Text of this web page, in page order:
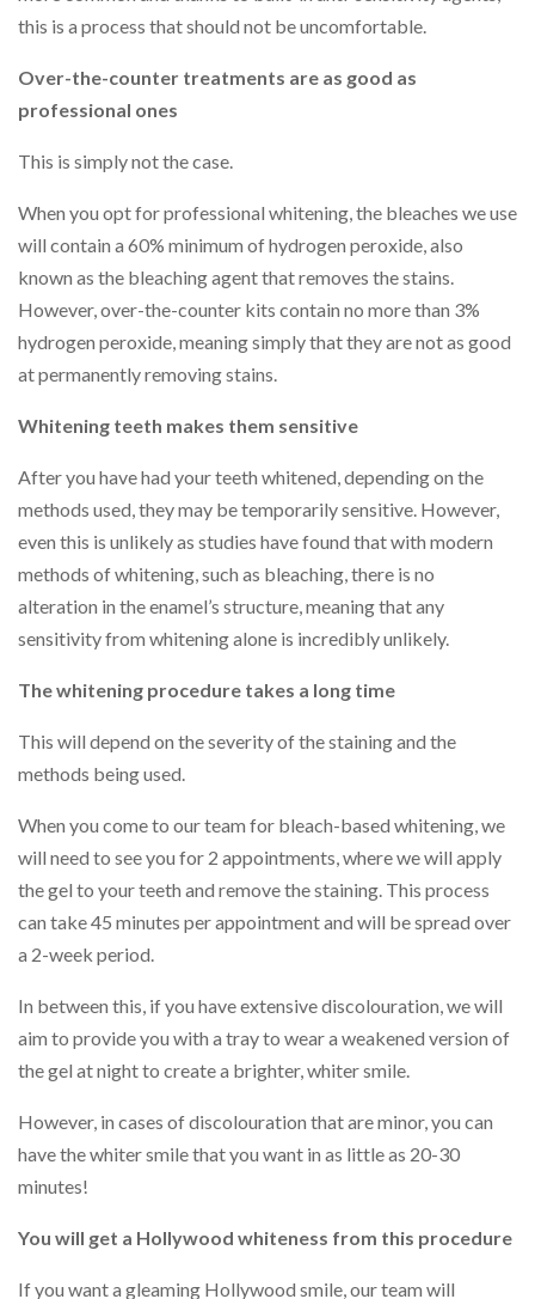
this is a process that should not be uncomfortable.
Over-the-counter treatments are as good as
professional ones
This is simply not the case.
When you opt for professional whitening, the bleaches we use
will contain a 60% minimum of hydrogen peroxide, also
known as the bleaching agent that removes the stains.
However, over-the-counter kits contain no more than 3%
hydrogen peroxide, meaning simply that they are not as good
at permanently removing stains.
Whitening teeth makes them sensitive
After you have had your teeth whitened, depending on the
methods used, they may be temporarily sensitive. However,
even this is unlikely as studies have found that with modern
methods of whitening, such as bleaching, there is no
alteration in the enamel’s structure, meaning that any
sensitivity from whitening alone is incredibly unlikely.
The whitening procedure takes a long time
This will depend on the severity of the staining and the
methods being used.
When you come to our team for bleach-based whitening, we
will need to see you for 2 appointments, where we will apply
the gel to your teeth and remove the staining. This process
can take 45 minutes per appointment and will be spread over
a 2-week period.
In between this, if you have extensive discolouration, we will
aim to provide you with a tray to wear a weakened version of
the gel at night to create a brighter, whiter smile.
However, in cases of discolouration that are minor, you can
have the whiter smile that you want in as little as 20-30
minutes!
You will get a Hollywood whiteness from this procedure
If you want a gleaming Hollywood smile, our team will